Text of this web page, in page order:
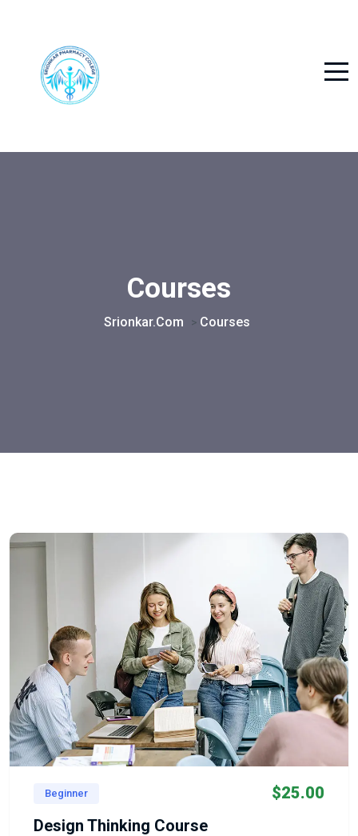
Courses
Srionkar.com > Courses
Beginner $25.00
Design Thinking Course